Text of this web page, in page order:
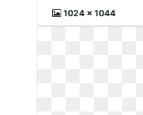
1024 x 1044